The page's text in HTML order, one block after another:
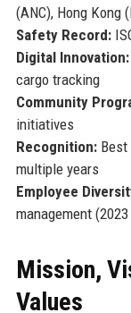
(ANC), Hong Kong
Safety Record:
Digital Innovation:
cargo tracking
Community
initiatives
Recognition:Best
multiple years
Employee
management
Mission,
Values